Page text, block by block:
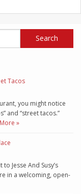
Tacos
you might notice
and “street tacos.”
»
Jesse And Susy’s
in a welcoming, open-